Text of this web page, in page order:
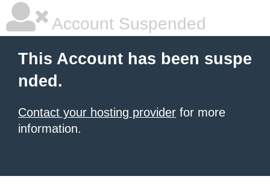
Account Suspended
This Account has been suspe
nded.
Contact your hosting provider for more
information.